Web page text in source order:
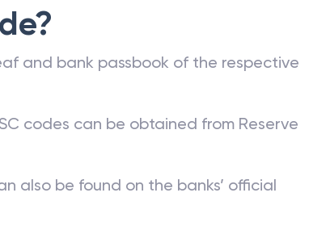
and bank passbook of the respective
codes can be obtained from Reserve
also be found on the banks’ official